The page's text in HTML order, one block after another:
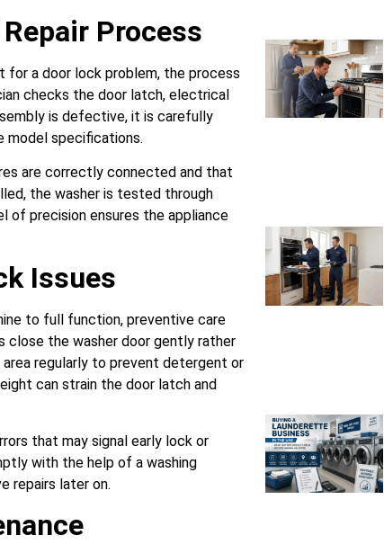
Process
for a door lock problem, the process
checks the door latch, electrical
is defective, it is carefully
model specifications.
are correctly connected and that
the washer is tested through
of precision ensures the appliance
Issues
to full function, preventive care
close the washer door gently rather
regularly to prevent detergent or
can strain the door latch and
that may signal early lock or
with the help of a washing
repairs later on.